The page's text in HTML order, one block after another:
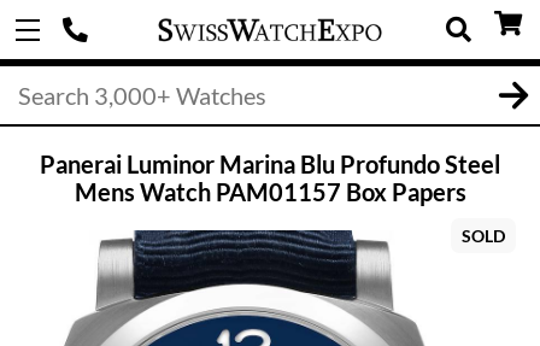
Panerai Luminor Marina Blu Profundo Steel
Mens Watch PAM01157 Box Papers
SOLD